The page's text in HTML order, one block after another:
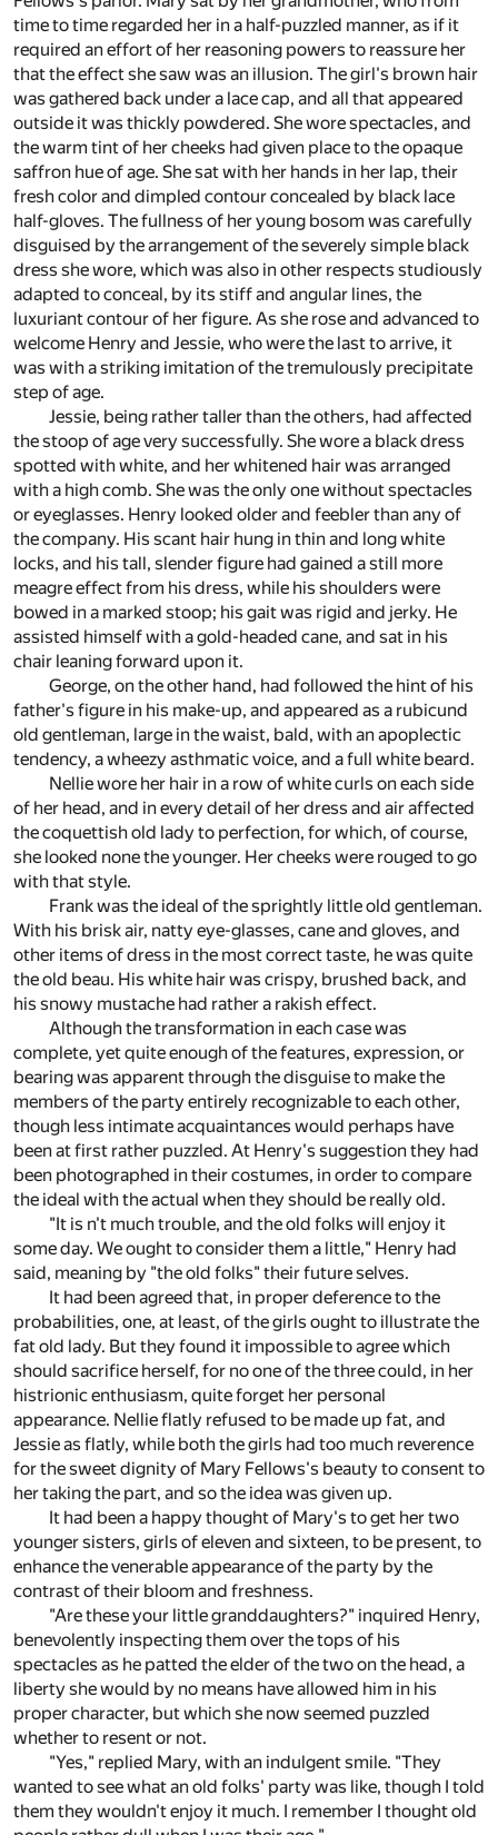
time to time regarded her in a half-puzzled manner, as if it
required an effort of her reasoning powers to reassure her
that the effect she saw was an illusion. The girl's brown hair
was gathered back under a lace cap, and all that appeared
outside it was thickly powdered. She wore spectacles, and
the warm tint of her cheeks had given place to the opaque
saffron hue of age. She sat with her hands in her lap, their
fresh color and dimpled contour concealed by black lace
half-gloves. The fullness of her young bosom was carefully
disguised by the arrangement of the severely simple black
dress she wore, which was also in other respects studiously
adapted to conceal, by its stiff and angular lines, the
luxuriant contour of her figure. As she rose and advanced to
welcome Henry and Jessie, who were the last to arrive, it
was with a striking imitation of the tremulously precipitate
step of age.
Jessie, being rather taller than the others, had affected
the stoop of age very successfully. She wore a black dress
spotted with white, and her whitened hair was arranged
with a high comb. She was the only one without spectacles
or eyeglasses. Henry looked older and feebler than any of
the company. His scant hair hung in thin and long white
locks, and his tall, slender figure had gained a still more
meagre effect from his dress, while his shoulders were
bowed in a marked stoop; his gait was rigid and jerky. He
assisted himself with a gold-headed cane, and sat in his
chair leaning forward upon it.
George, on the other hand, had followed the hint of his
father's figure in his make-up, and appeared as a rubicund
old gentleman, large in the waist, bald, with an apoplectic
tendency, a wheezy asthmatic voice, and a full white beard.
Nellie wore her hair in a row of white curls on each side
of her head, and in every detail of her dress and air affected
the coquettish old lady to perfection, for which, of course,
she looked none the younger. Her cheeks were rouged to go
with that style.
Frank was the ideal of the sprightly little old gentleman.
With his brisk air, natty eye-glasses, cane and gloves, and
other items of dress in the most correct taste, he was quite
the old beau. His white hair was crispy, brushed back, and
his snowy mustache had rather a rakish effect.
Although the transformation in each case was
complete, yet quite enough of the features, expression, or
bearing was apparent through the disguise to make the
members of the party entirely recognizable to each other,
though less intimate acquaintances would perhaps have
been at first rather puzzled. At Henry's suggestion they had
been photographed in their costumes, in order to compare
the ideal with the actual when they should be really old.
"It is n't much trouble, and the old folks will enjoy it
some day. We ought to consider them a little," Henry had
said, meaning by "the old folks" their future selves.
It had been agreed that, in proper deference to the
probabilities, one, at least, of the girls ought to illustrate the
fat old lady. But they found it impossible to agree which
should sacrifice herself, for no one of the three could, in her
histrionic enthusiasm, quite forget her personal
appearance. Nellie flatly refused to be made up fat, and
Jessie as flatly, while both the girls had too much reverence
for the sweet dignity of Mary Fellows's beauty to consent to
her taking the part, and so the idea was given up.
It had been a happy thought of Mary's to get her two
younger sisters, girls of eleven and sixteen, to be present, to
enhance the venerable appearance of the party by the
contrast of their bloom and freshness.
"Are these your little granddaughters?" inquired Henry,
benevolently inspecting them over the tops of his
spectacles as he patted the elder of the two on the head, a
liberty she would by no means have allowed him in his
proper character, but which she now seemed puzzled
whether to resent or not.
"Yes," replied Mary, with an indulgent smile. "They
wanted to see what an old folks' party was like, though I told
them they wouldn't enjoy it much. I remember I thought old